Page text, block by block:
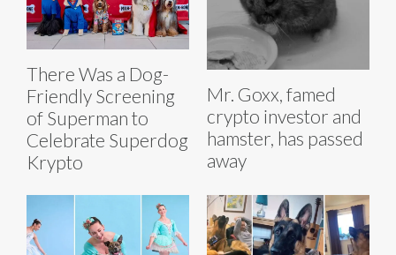
There Was a Dog-
Friendly Screening
of Superman to
Celebrate Superdog
Krypto
Mr. Goxx, famed
crypto investor and
hamster, has passed
away